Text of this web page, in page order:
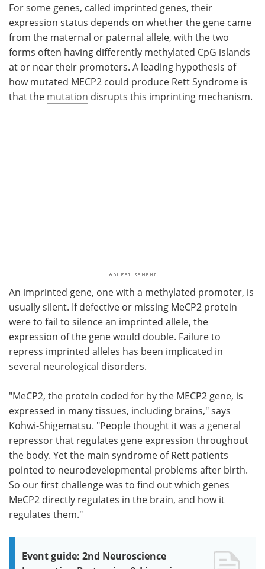
For some genes, called imprinted genes, their
expression status depends on whether the gene came
from the maternal or paternal allele, with the two
forms often having differently methylated CpG islands
at or near their promoters. A leading hypothesis of
how mutated MECP2 could produce Rett Syndrome is
that the mutation disrupts this imprinting mechanism.
An imprinted gene, one with a methylated promoter, is
usually silent. If defective or missing MeCP2 protein
were to fail to silence an imprinted allele, the
expression of the gene would double. Failure to
repress imprinted alleles has been implicated in
several neurological disorders.
"MeCP2, the protein coded for by the MECP2 gene, is
expressed in many tissues, including brains," says
Kohwi-Shigematsu. "People thought it was a general
repressor that regulates gene expression throughout
the body. Yet the main syndrome of Rett patients
pointed to neurodevelopmental problems after birth.
So our first challenge was to find out which genes
MeCP2 directly regulates in the brain, and how it
regulates them."
Event guide: 2nd Neuroscience